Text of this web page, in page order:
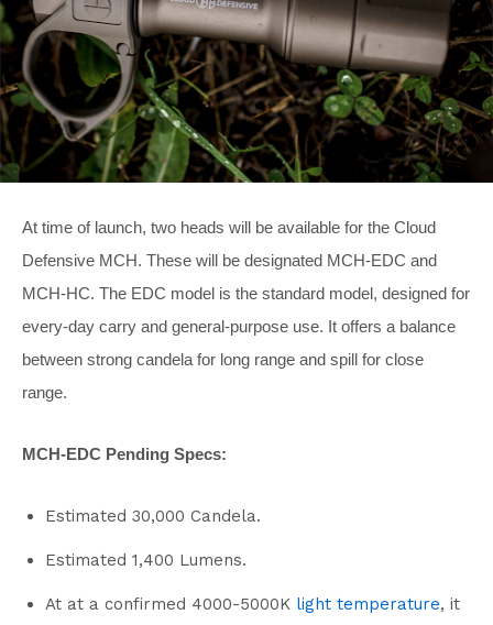
At time of launch, two heads will be available for the Cloud
Defensive MCH. These will be designated MCH-EDC and
MCH-HC. The EDC model is the standard model, designed for
every-day carry and general-purpose use. It offers a balance
between strong candela for long range and spill for close
range.
MCH-EDC Pending Specs:
Estimated 30,000 Candela.
Estimated 1,400 Lumens.
At at a confirmed 4000-5000K light temperature, it